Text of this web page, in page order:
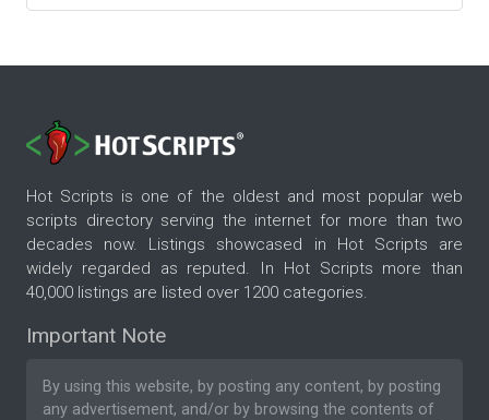
Hot Scripts is one of the oldest and most popular web
scripts directory serving the internet for more than two
decades now. Listings showcased in Hot Scripts are
widely regarded as reputed. In Hot Scripts more than
40,000 listings are listed over 1200 categories.
Important Note
By using this website, by posting any content, by posting
any advertisement, and/or by browsing the contents of